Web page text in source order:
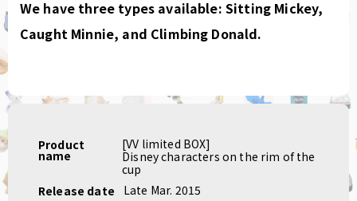
We have three types available: Sitting Mickey,
Caught Minnie, and Climbing Donald.
Product
name
[VV limited BOX]
Disney characters on the rim of the
cup
Release date
Late Mar. 2015